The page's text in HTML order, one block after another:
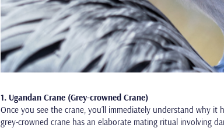
1. Ugandan Crane (Grey-crowned Crane)
Once you see the crane, you’ll immediately understand why
grey-crowned crane has an elaborate mating ritual involving